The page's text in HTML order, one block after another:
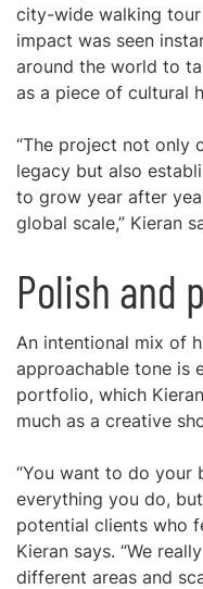
city-wide walking tour
impact was seen
around the world to
as a piece of cultural
“The project not only
legacy but also
to grow year after
global scale,” Kieran
Polish and
An intentional mix of
approachable tone is
portfolio, which
much as a creative
“You want to do your
everything you do,
potential clients who
Kieran says. “We
different areas and